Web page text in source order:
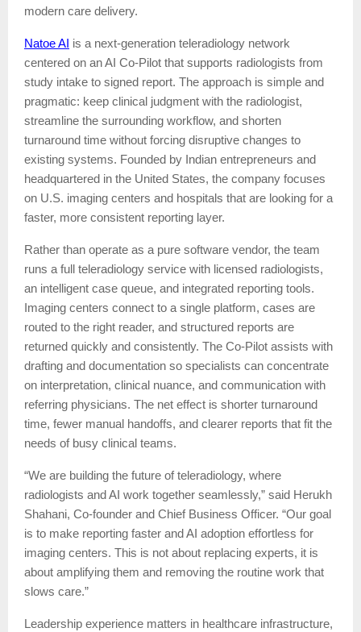
modern care delivery.
Natoe AI is a next-generation teleradiology network
centered on an AI Co-Pilot that supports radiologists from
study intake to signed report. The approach is simple and
pragmatic: keep clinical judgment with the radiologist,
streamline the surrounding workflow, and shorten
turnaround time without forcing disruptive changes to
existing systems. Founded by Indian entrepreneurs and
headquartered in the United States, the company focuses
on U.S. imaging centers and hospitals that are looking for a
faster, more consistent reporting layer.
Rather than operate as a pure software vendor, the team
runs a full teleradiology service with licensed radiologists,
an intelligent case queue, and integrated reporting tools.
Imaging centers connect to a single platform, cases are
routed to the right reader, and structured reports are
returned quickly and consistently. The Co-Pilot assists with
drafting and documentation so specialists can concentrate
on interpretation, clinical nuance, and communication with
referring physicians. The net effect is shorter turnaround
time, fewer manual handoffs, and clearer reports that fit the
needs of busy clinical teams.
“We are building the future of teleradiology, where
radiologists and AI work together seamlessly,” said Herukh
Shahani, Co-founder and Chief Business Officer. “Our goal
is to make reporting faster and AI adoption effortless for
imaging centers. This is not about replacing experts, it is
about amplifying them and removing the routine work that
slows care.”
Leadership experience matters in healthcare infrastructure,